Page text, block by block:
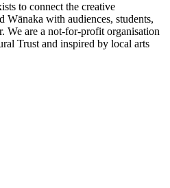
to connect the creative
Wānaka with audiences, students,
We are a not-for-profit organisation
Trust and inspired by local arts